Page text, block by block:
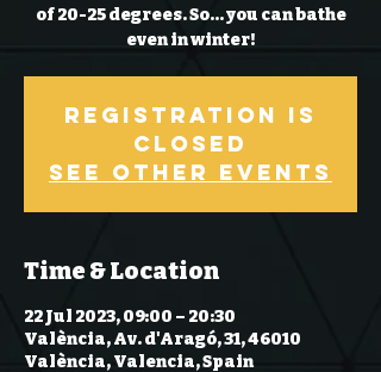
of 20-25 degrees. So… you can bathe
even in winter!
Registration is
Closed
See other events
Time & Location
22 Jul 2023, 09:00 – 20:30
València, Av. d'Aragó, 31, 46010
València, Valencia, Spain